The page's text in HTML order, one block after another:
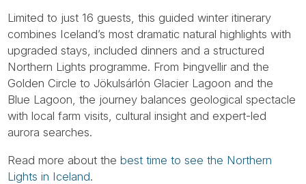
Limited to just 16 guests, this guided winter itinerary
combines Iceland’s most dramatic natural highlights with
upgraded stays, included dinners and a structured
Northern Lights programme. From Þingvellir and the
Golden Circle to Jökulsárlón Glacier Lagoon and the
Blue Lagoon, the journey balances geological spectacle
with local farm visits, cultural insight and expert-led
aurora searches.
Read more about thebest time to see the Northern
Lights in Iceland.